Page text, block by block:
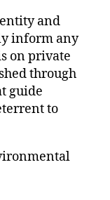
and
inform any
on private
through
guide
to